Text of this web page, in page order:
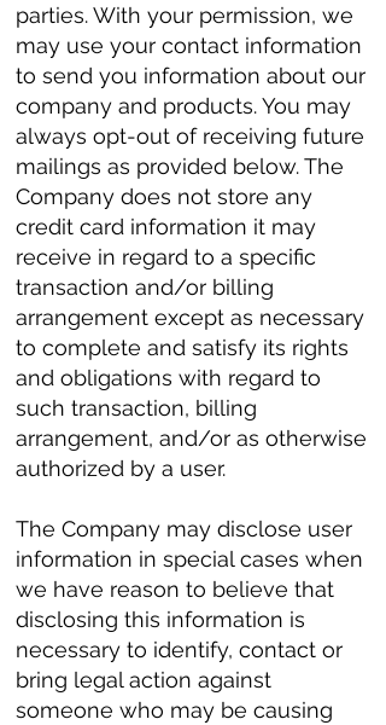
parties. With your permission, we
may use your contact information
to send you information about our
company and products. You may
always opt-out of receiving future
mailings as provided below. The
Company does not store any
credit card information it may
receive in regard to a specific
transaction and/or billing
arrangement except as necessary
to complete and satisfy its rights
and obligations with regard to
such transaction, billing
arrangement, and/or as otherwise
authorized by a user.
The Company may disclose user
information in special cases when
we have reason to believe that
disclosing this information is
necessary to identify, contact or
bring legal action against
someone who may be causing